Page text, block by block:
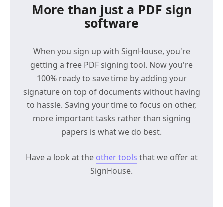
More than just a PDF sign
software
When you sign up with SignHouse, you're
getting a free PDF signing tool. Now you're
100% ready to save time by adding your
signature on top of documents without having
to hassle. Saving your time to focus on other,
more important tasks rather than signing
papers is what we do best.
Have a look at the other tools that we offer at
SignHouse.